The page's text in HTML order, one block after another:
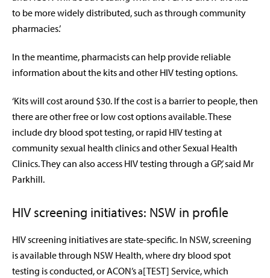
to be more widely distributed, such as through community
pharmacies.’
In the meantime, pharmacists can help provide reliable
information about the kits and other HIV testing options.
‘Kits will cost around $30. If the cost is a barrier to people, then
there are other free or low cost options available. These
include dry blood spot testing, or rapid HIV testing at
community sexual health clinics and other Sexual Health
Clinics. They can also access HIV testing through a GP,’ said Mr
Parkhill.
HIV screening initiatives: NSW in profile
HIV screening initiatives are state-specific. In NSW, screening
is available through NSW Health, where dry blood spot
testing is conducted, or ACON’s a[TEST] Service, which